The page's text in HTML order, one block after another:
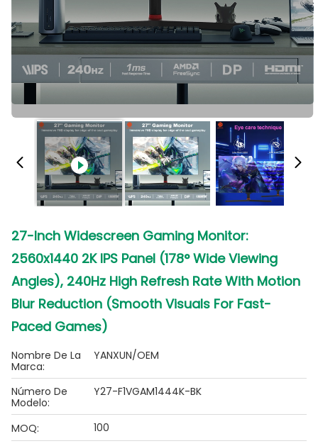
27-Inch Widescreen Gaming Monitor:
2560x1440 2K IPS Panel (178° Wide Viewing
Angles), 240Hz High Refresh Rate With Motion
Blur Reduction (Smooth Visuals For Fast-
Paced Games)
Nombre De La
Marca:
YANXUN/OEM
Número De
Modelo:
Y27-F1VGAM1444K-BK
MOQ:
100